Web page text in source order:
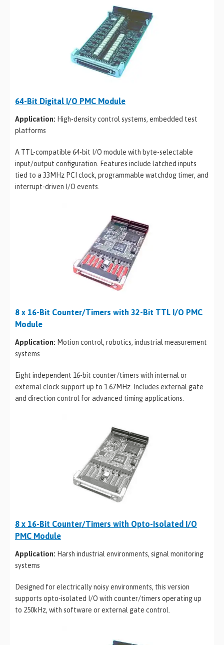
64-Bit Digital I/O PMC Module
Application: High-density control systems, embedded test
platforms
A TTL-compatible 64-bit I/O module with byte-selectable
input/output configuration. Features include latched inputs
tied to a 33MHz PCI clock, programmable watchdog timer, and
interrupt-driven I/O events.
8 x 16-Bit Counter/Timers with 32-Bit TTL I/O PMC
Module
Application: Motion control, robotics, industrial measurement
systems
Eight independent 16-bit counter/timers with internal or
external clock support up to 1.67MHz. Includes external gate
and direction control for advanced timing applications.
8 x 16-Bit Counter/Timers with Opto-Isolated I/O
PMC Module
Application: Harsh industrial environments, signal monitoring
systems
Designed for electrically noisy environments, this version
supports opto-isolated I/O with counter/timers operating up
to 250kHz, with software or external gate control.